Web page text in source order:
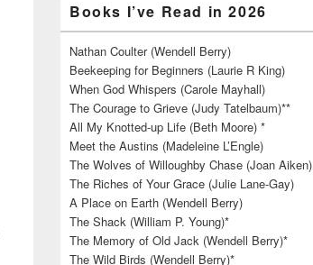
Books I’ve Read in 2026
Nathan Coulter (Wendell Berry)
Beekeeping for Beginners (Laurie R King)
When God Whispers (Carole Mayhall)
The Courage to Grieve (Judy Tatelbaum)**
All My Knotted-up Life (Beth Moore) *
Meet the Austins (Madeleine L’Engle)
The Wolves of Willoughby Chase (Joan Aiken)
The Riches of Your Grace (Julie Lane-Gay)
A Place on Earth (Wendell Berry)
The Shack (William P. Young)*
The Memory of Old Jack (Wendell Berry)*
The Wild Birds (Wendell Berry)*